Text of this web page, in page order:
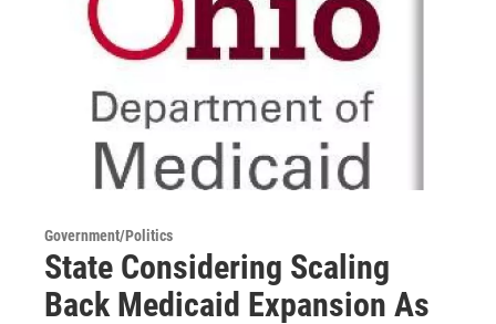
Government/Politics
State Considering Scaling
Back Medicaid Expansion As